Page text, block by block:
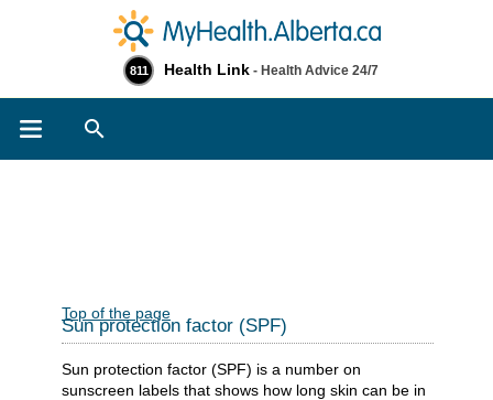
811 Health Link - Health Advice 24/7
Top of the page
Sun protection factor (SPF)
Sun protection factor (SPF) is a number on
sunscreen labels that shows how long skin can be in